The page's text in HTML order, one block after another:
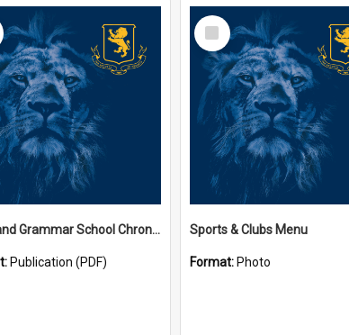
Auckland Grammar School Chronicles
Publication (PDF)
Select
Item
Sports & Clubs Menu
Format: Photo